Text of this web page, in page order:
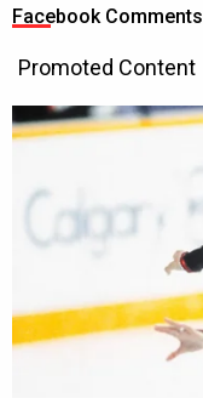
Facebook Comments